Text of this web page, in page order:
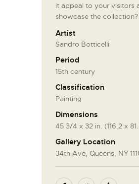
it appeal to your visitors
showcase the collection?
Artist
Sandro Botticelli
Period
15th century
Classification
Painting
Dimensions
45 3/4 x 32 in. (116.2 x
Gallery Location
34th Ave, Queens, NY